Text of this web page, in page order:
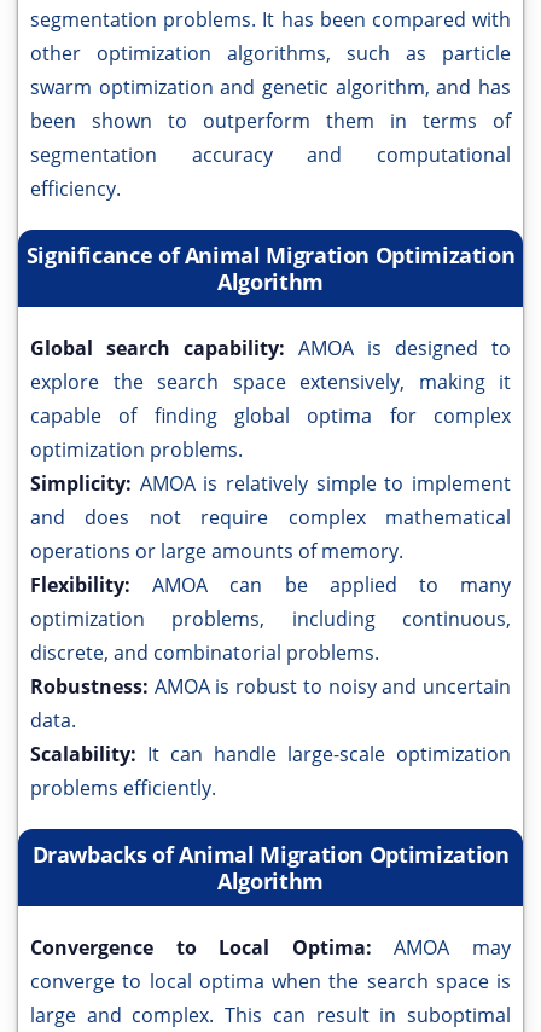
segmentation problems. It has been compared with
other optimization algorithms, such as particle
swarm optimization and genetic algorithm, and has
been shown to outperform them in terms of
segmentation accuracy and computational
efficiency.
Significance of Animal Migration Optimization
Algorithm
Global search capability: AMOA is designed to
explore the search space extensively, making it
capable of finding global optima for complex
optimization problems.
Simplicity: AMOA is relatively simple to implement
and does not require complex mathematical
operations or large amounts of memory.
Flexibility:AMOA can be applied to many
optimization problems, including continuous,
discrete, and combinatorial problems.
Robustness: AMOA is robust to noisy and uncertain
data.
Scalability: It can handle large-scale optimization
problems efficiently.
Drawbacks of Animal Migration Optimization
Algorithm
Convergence to Local Optima:AMOA may
converge to local optima when the search space is
large and complex. This can result in suboptimal